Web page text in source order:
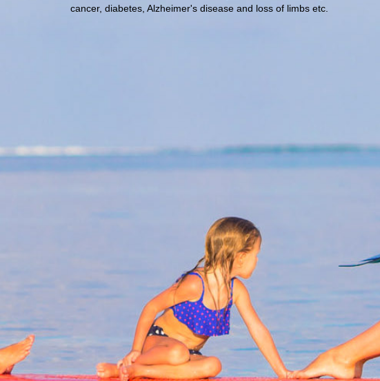
cancer, diabetes, Alzheimer's disease and loss of limbs etc.